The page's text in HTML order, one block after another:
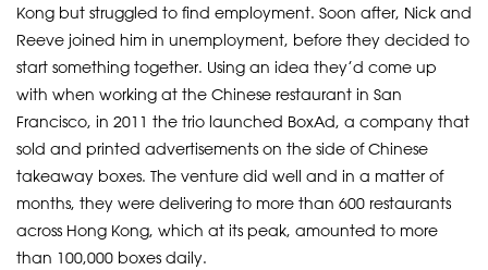
Kong but struggled to find employment. Soon after, Nick and
Reeve joined him in unemployment, before they decided to
start something together. Using an idea they’d come up
with when working at the Chinese restaurant in San
Francisco, in 2011 the trio launched BoxAd, a company that
sold and printed advertisements on the side of Chinese
takeaway boxes. The venture did well and in a matter of
months, they were delivering to more than 600 restaurants
across Hong Kong, which at its peak, amounted to more
than 100,000 boxes daily.